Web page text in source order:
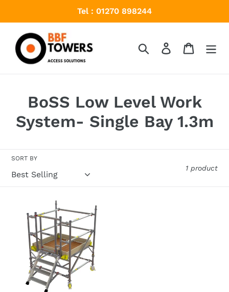
content
Tel : 01270 898244
Search Log in Cart
C
o
l
e
t
i
o
n
BoSS Low Level Work
System- Single Bay 1.3m
SORT BY
1 product
Low
Level
Work
System
0.7m